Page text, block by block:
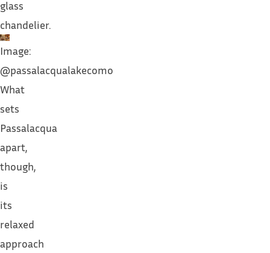
glass
chandelier.
Image:
@passalacqualakecomo
What
sets
Passalacqua
apart,
though,
is
its
relaxed
approach